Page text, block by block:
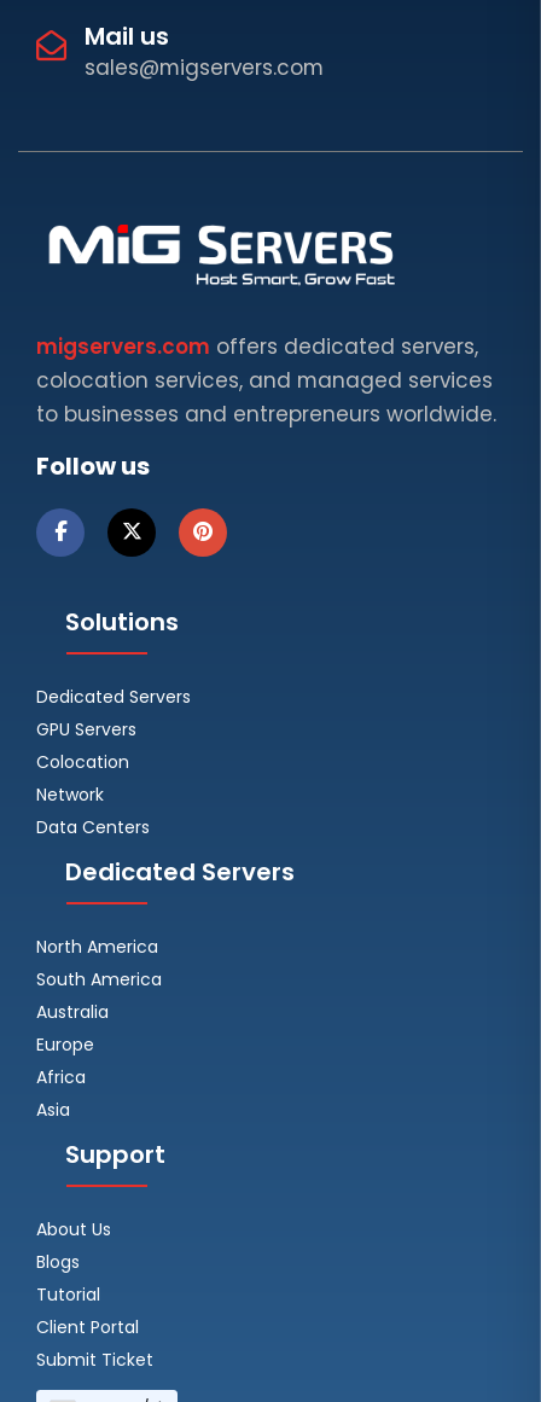
Mail us
sales@migservers.com
migservers.com offers dedicated servers,
colocation services, and managed services
to businesses and entrepreneurs worldwide.
Follow us
Solutions
Dedicated Servers
GPU Servers
Colocation
Network
Data Centers
Dedicated Servers
North America
South America
Australia
Europe
Africa
Asia
Support
About Us
Blogs
Tutorial
Client Portal
Submit Ticket